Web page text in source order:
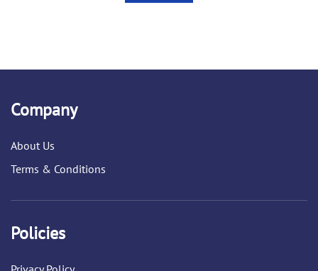
Company
About Us
Terms & Conditions
Policies